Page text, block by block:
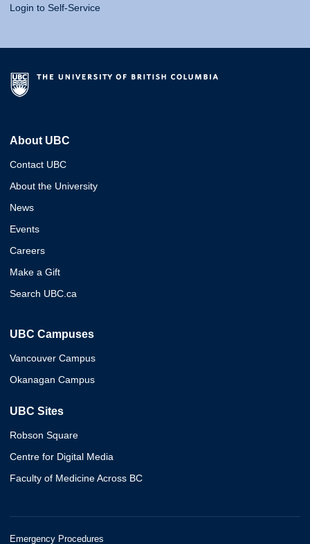
Login to Self-Service
About UBC
Contact UBC
About the University
News
Events
Careers
Make a Gift
Search UBC.ca
UBC Campuses
Vancouver Campus
Okanagan Campus
UBC Sites
Robson Square
Centre for Digital Media
Faculty of Medicine Across BC
Emergency Procedures